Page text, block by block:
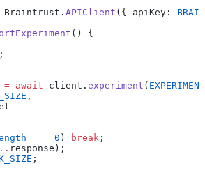
Braintrust. APIClient ({ apiKey:
() {
= await client. experiment (
,
=== 0 ) break ;
response);
;